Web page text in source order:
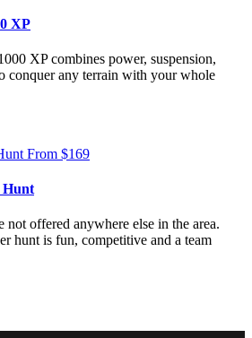
XP
XP combines power, suspension,
conquer any terrain with your whole
From $169
Hunt
not offered anywhere else in the area.
hunt is fun, competitive and a team